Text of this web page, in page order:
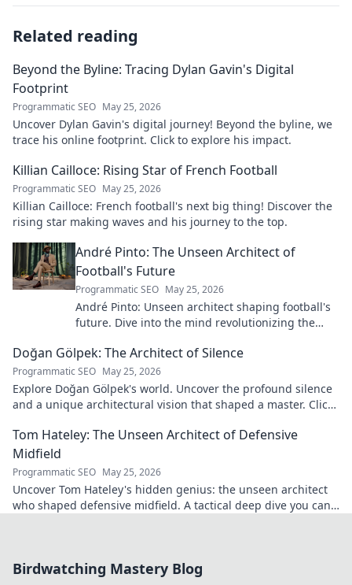
Related reading
Beyond the Byline: Tracing Dylan Gavin's Digital
Footprint
Programmatic SEO May 25, 2026
Uncover Dylan Gavin's digital journey! Beyond the byline, we
trace his online footprint. Click to explore his impact.
Killian Cailloce: Rising Star of French Football
Programmatic SEO May 25, 2026
Killian Cailloce: French football's next big thing! Discover the
rising star making waves and his journey to the top.
André Pinto: The Unseen Architect of
Football's Future
Programmatic SEO May 25, 2026
André Pinto: Unseen architect shaping football's
future. Dive into the mind revolutionizing the
Doğan Gölpek: The Architect of Silence
Programmatic SEO May 25, 2026
Explore Doğan Gölpek's world. Uncover the profound silence
and a unique architectural vision that shaped a master. Click
Tom Hateley: The Unseen Architect of Defensive
Midfield
Programmatic SEO May 25, 2026
Uncover Tom Hateley's hidden genius: the unseen architect
who shaped defensive midfield. A tactical deep dive you can't
Birdwatching Mastery Blog